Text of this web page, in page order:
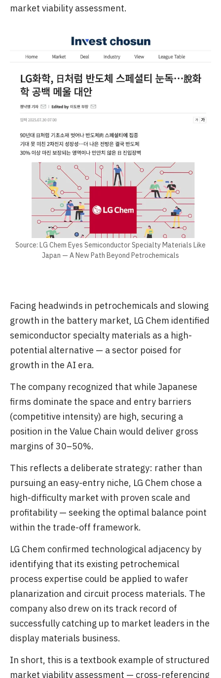
market viability assessment.
Source: LG Chem Eyes Semiconductor Specialty Materials Like
Japan — A New Path Beyond Petrochemicals
Facing headwinds in petrochemicals and slowing
growth in the battery market, LG Chem identified
semiconductor specialty materials as a high-
potential alternative — a sector poised for
growth in the AI era.
The company recognized that while Japanese
firms dominate the space and entry barriers
(competitive intensity) are high, securing a
position in the Value Chain would deliver gross
margins of 30–50%.
This reflects a deliberate strategy: rather than
pursuing an easy-entry niche, LG Chem chose a
high-difficulty market with proven scale and
profitability — seeking the optimal balance point
within the trade-off framework.
LG Chem confirmed technological adjacency by
identifying that its existing petrochemical
process expertise could be applied to wafer
planarization and circuit process materials. The
company also drew on its track record of
successfully catching up to market leaders in the
display materials business.
In short, this is a textbook example of structured
market viability assessment — cross-referencing